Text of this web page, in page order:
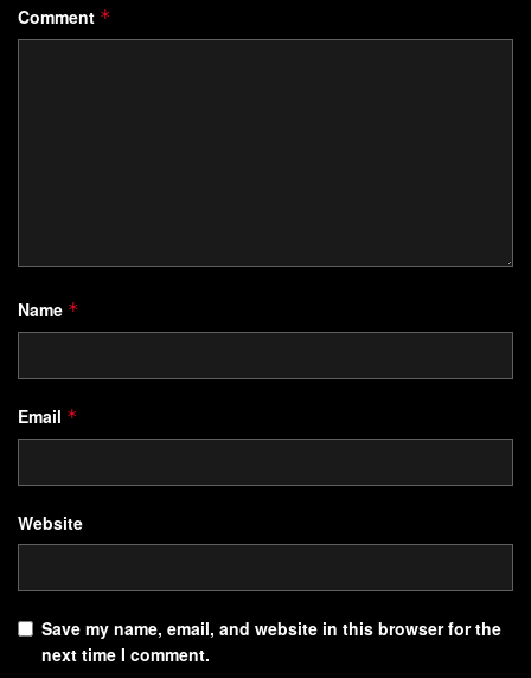
Comment *
Name *
Email *
Website
Save my name, email, and website in this browser for the
next time I comment.